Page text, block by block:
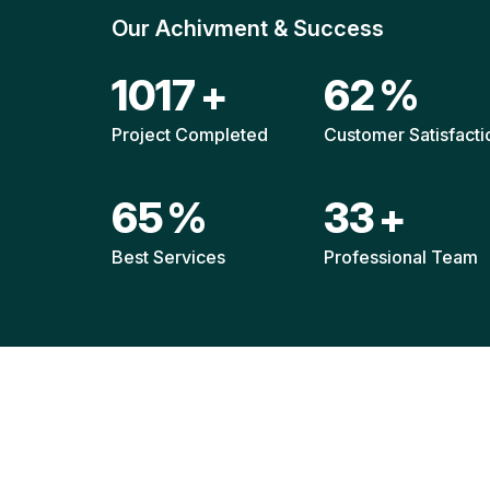
Our Achivment & Success
1520+
Project Completed
92%
Customer
96%
Best Services
49+
Professional Team